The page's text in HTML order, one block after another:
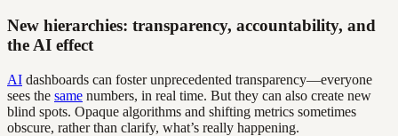
New hierarchies: transparency, accountability, and
the AI effect
AI dashboards can foster unprecedented transparency—everyone
sees the same numbers, in real time. But they can also create new
blind spots. Opaque algorithms and shifting metrics sometimes
obscure, rather than clarify, what’s really happening.